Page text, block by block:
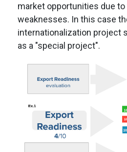
market opportunities due
weaknesses. In this case
internationalization project
as a "special project".